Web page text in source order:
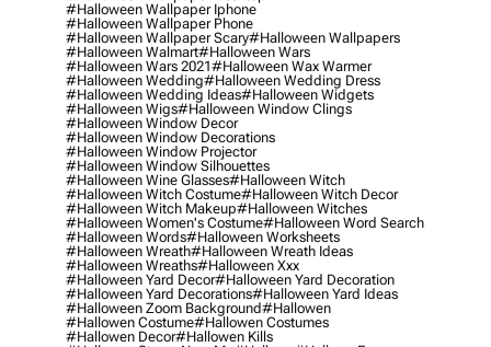
#halloween Wallpaper Iphone
#halloween Wallpaper Phone
#halloween Wallpaper Scary#halloween Wallpapers
#halloween Walmart#halloween Wars
#halloween Wars 2021#halloween Wax Warmer
#halloween Wedding#halloween Wedding Dress
#halloween Wedding Ideas#halloween Widgets
#halloween Wigs#halloween Window Clings
#halloween Window Decor
#halloween Window Decorations
#halloween Window Projector
#halloween Window Silhouettes
#halloween Wine Glasses#halloween Witch
#halloween Witch Costume#halloween Witch Decor
#halloween Witch Makeup#halloween Witches
#halloween Women's Costume#halloween Word Search
#halloween Words#halloween Worksheets
#halloween Wreath#halloween Wreath Ideas
#halloween Wreaths#halloween Xxx
#halloween Yard Decor#halloween Yard Decoration
#halloween Yard Decorations#halloween Yard Ideas
#halloween Zoom Background#hallowen
#hallowen Costume#hallowen Costumes
#hallowen Decor#hallowen Kills